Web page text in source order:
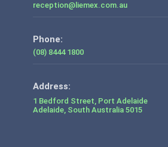
reception@liemex.com.au
Phone:
(08) 8444 1800
1 Bedford Street, Port Adelaide
Adelaide, South Australia 5015